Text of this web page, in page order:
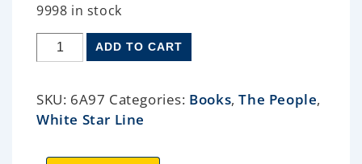
9998 in stock
ADD TO CART
SKU: 6A97 Categories: Books,The People,
White Star Line